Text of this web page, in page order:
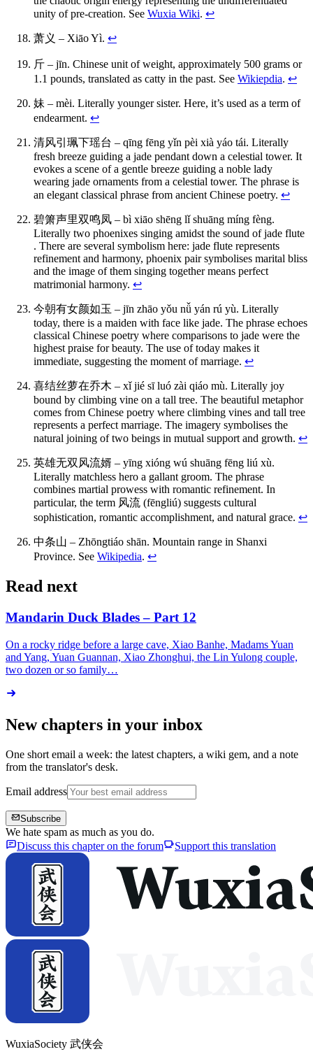
unity of pre-creation. See Wuxia Wiki. ↩
萧义 – Xiāo Yì. ↩
斤 – jīn. Chinese unit of weight, approximately 500 grams or
1.1 pounds, translated as catty in the past. See Wikiepdia. ↩
妹 – mèi. Literally younger sister. Here, it’s used as a term of
endearment. ↩
清风引珮下瑶台 – qīng fēng yǐn pèi xià yáo tái. Literally
fresh breeze guiding a jade pendant down a celestial tower. It
evokes a scene of a gentle breeze guiding a noble lady
wearing jade ornaments from a celestial tower. The phrase is
an elegant classical phrase from ancient Chinese poetry. ↩
碧箫声里双鸣凤 – bì xiāo shēng lǐ shuāng míng fèng.
Literally two phoenixes singing amidst the sound of jade flute
. There are several symbolism here: jade flute represents
refinement and harmony, phoenix pair symbolises marital bliss
and the image of them singing together means perfect
matrimonial harmony. ↩
今朝有女颜如玉 – jīn zhāo yǒu nǚ yán rú yù. Literally
today, there is a maiden with face like jade. The phrase echoes
classical Chinese poetry where comparisons to jade were the
highest praise for beauty. The use of today makes it
immediate, suggesting the moment of marriage. ↩
喜结丝萝在乔木 – xǐ jié sī luó zài qiáo mù. Literally joy
bound by climbing vine on a tall tree. The beautiful metaphor
comes from Chinese poetry where climbing vines and tall tree
represents a perfect marriage. The imagery symbolises the
natural joining of two beings in mutual support and growth. ↩
英雄无双风流婿 – yīng xióng wú shuāng fēng liú xù.
Literally matchless hero a gallant groom. The phrase
combines martial prowess with romantic refinement. In
particular, the term 风流 (fēngliú) suggests cultural
sophistication, romantic accomplishment, and natural grace. ↩
中条山 – Zhōngtiáo shān. Mountain range in Shanxi
Province. See Wikipedia. ↩
Read next
Mandarin Duck Blades – Part 12
On a rocky ridge before a large cave, Xiao Banhe, Madams Yuan
and Yang, Yuan Guannan, Xiao Zhonghui, the Lin Yulong couple,
two dozen or so family…
New chapters in your inbox
One short email a week: the latest chapters, a wiki gem, and a note
from the translator's desk.
Email address
Subscribe
We hate spam as much as you do.
Discuss this chapter on the forum
Support this translation
WuxiaSociety 武侠会